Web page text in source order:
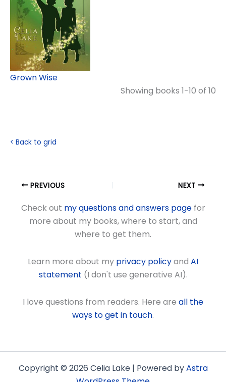
Grown Wise
Showing books 1-10 of 10
< Back to grid
PREVIOUS NEXT
Check out my questions and answers pagefor
more about my books, where to start, and
where to get them.
Learn more about my privacy policyand AI
statement (I don't use generative AI).
I love questions from readers. Here are all the
ways to get in touch.
Copyright © 2026 Celia Lake | Powered byAstra